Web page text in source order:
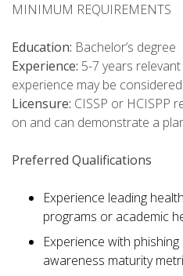
MINIMUM REQUIREMENTS
Education: Bachelor’s degree
Experience: 5-7 years
experience may be
Licensure: CISSP or HCISPP
on and can demonstrate a
Preferred Qualifications
Experience leading
programs or academic
Experience with
awareness maturity